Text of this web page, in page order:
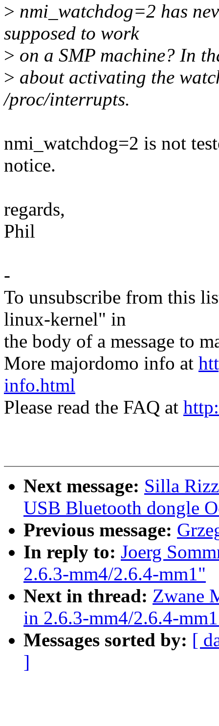
> nmi_watchdog=2 has
supposed to work
> on a SMP machine? In
> about activating the
/proc/interrupts.
nmi_watchdog=2 is not
notice.
regards,
Phil
-
To unsubscribe from this
linux-kernel" in
the body of a message to
More majordomo info at
info.html
Please read the FAQ at
Next message: Silla
USB Bluetooth dongle
Previous message:
In reply to: Joerg
2.6.3-mm4/2.6.4-mm1"
Next in thread: Zwane
in 2.6.3-mm4/2.6.4-
Messages sorted by: [
]